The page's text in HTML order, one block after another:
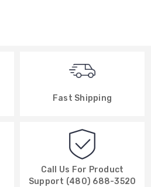
Fast Shipping
Call Us For Product
Support (480) 688-3520